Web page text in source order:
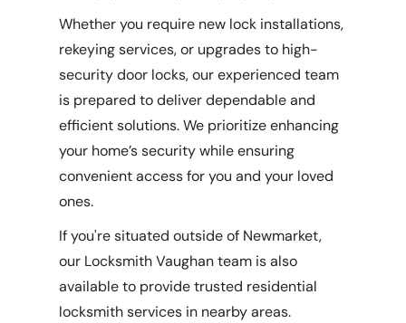
Whether you require new lock installations,
rekeying services, or upgrades to high-
security door locks, our experienced team
is prepared to deliver dependable and
efficient solutions. We prioritize enhancing
your home’s security while ensuring
convenient access for you and your loved
ones.
If you're situated outside of Newmarket,
our Locksmith Vaughan team is also
available to provide trusted residential
locksmith services in nearby areas.